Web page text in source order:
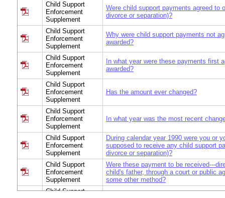
Child Support
Enforcement
Supplement
Were child support payments agreed to
divorce or separation)?
Child Support
Enforcement
Supplement
Why were child support payments not
awarded?
Child Support
Enforcement
Supplement
In what year were these payments first
awarded?
Child Support
Enforcement
Supplement
Has the amount ever changed?
Child Support
Enforcement
Supplement
In what year was the most recent
Child Support
Enforcement
Supplement
During calendar year 1990 were you or
supposed to receive any child support
divorce or separation)?
Child Support
Enforcement
Supplement
Were these payment to be received---
child's father, through a court or public
some other method?
Child Support